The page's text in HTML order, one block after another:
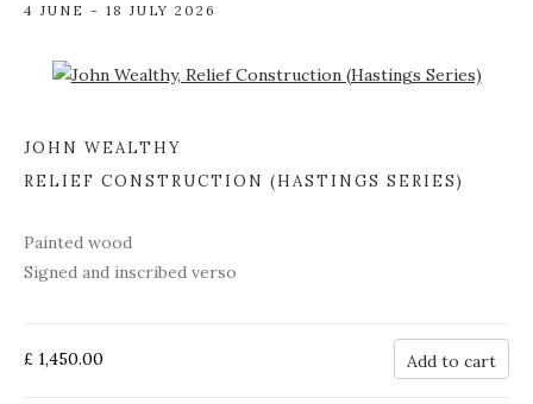
4 JUNE - 18 JULY 2026
Open a larger version of the following image in a popup:
JOHN WEALTHY
RELIEF CONSTRUCTION (HASTINGS SERIES)
Painted wood
Signed and inscribed verso
£ 1,450.00 Add to cart